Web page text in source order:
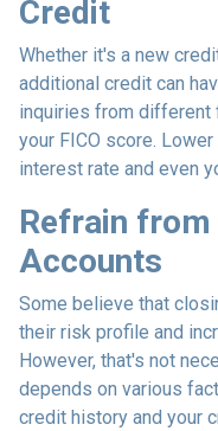
Credit
Whether it's a new
additional credit can
inquiries from different
your FICO score.
interest rate and even
Refrain
Accounts
Some believe that
their risk profile and
However, that's not
depends on various
credit history and your